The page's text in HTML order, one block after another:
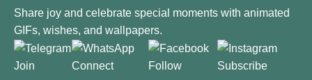
Share joy and celebrate special moments with animated
GIFs, wishes, and wallpapers.
Join Connect Follow Subscribe